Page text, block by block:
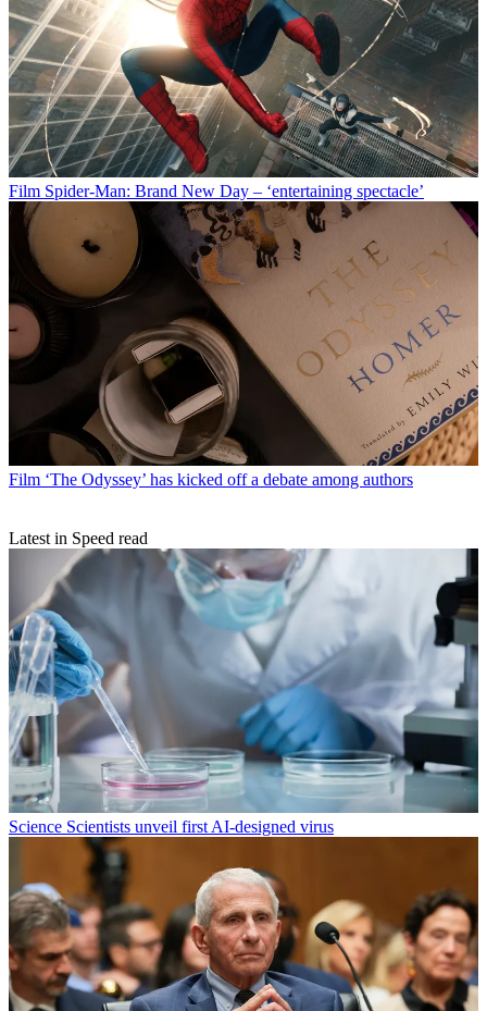
Film Spider-Man: Brand New Day – ‘entertaining spectacle’
Film ‘The Odyssey’ has kicked off a debate among authors
Latest in Speed read
Science Scientists unveil first AI-designed virus